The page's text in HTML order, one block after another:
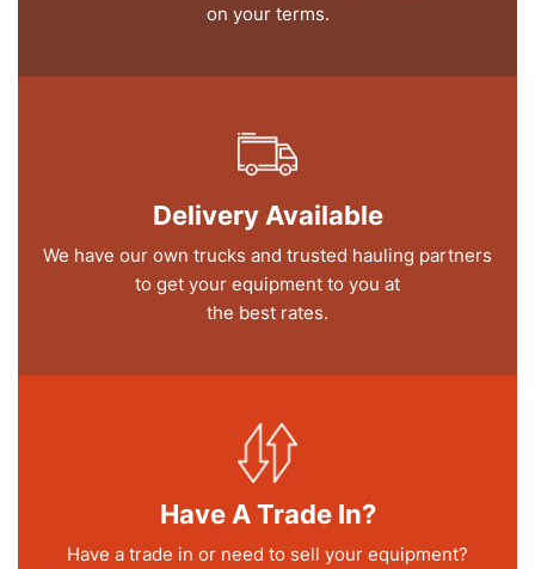
on your terms.
Delivery Available
We have our own trucks and trusted hauling partners
to get your equipment to you at
the best rates.
Have A Trade In?
Have a trade in or need to sell your equipment?